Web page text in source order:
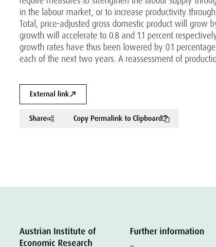
in the labour market, or to increase productivity
Total, price-adjusted gross domestic product will grow
growth will accelerate to 0.8 and 1.1 percent
growth rates have thus been lowered by 0.1
each of the next two years. A reassessment of
External link
Share Copy Permalink to Clipboard
Austrian Institute of
Economic Research
Further information